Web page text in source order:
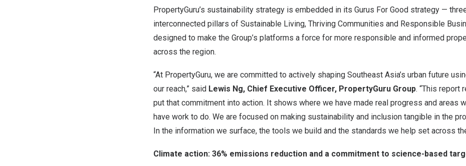
PropertyGuru’s sustainability strategy is embedded in its Gurus For Good strategy —
interconnected pillars of Sustainable Living, Thriving Communities and Responsible
designed to make the Group’s platforms a force for more responsible and informed
across the region.
“At PropertyGuru, we are committed to actively shaping Southeast Asia’s urban future
our reach,” said Lewis Ng, Chief Executive Officer, PropertyGuru Group. “This report
put that commitment into action. It shows where we have made real progress and areas
have work to do. We are focused on making sustainability and inclusion tangible in the
In the information we surface, the tools we build and the standards we help set across
Climate action: 36% emissions reduction and a commitment to science-based